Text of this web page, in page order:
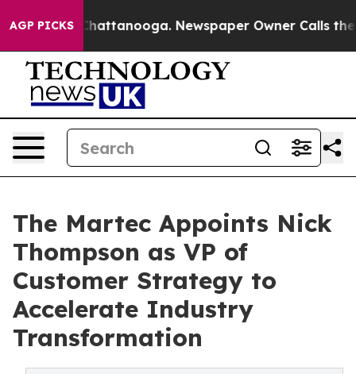
AGP PICKS
in Chattanooga. Newspaper Owner Calls the
The Martec Appoints Nick
Thompson as VP of
Customer Strategy to
Accelerate Industry
Transformation